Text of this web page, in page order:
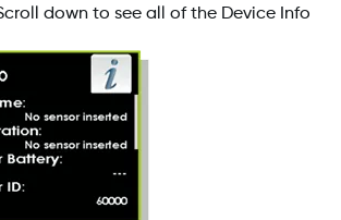
down to see all of the Device Info